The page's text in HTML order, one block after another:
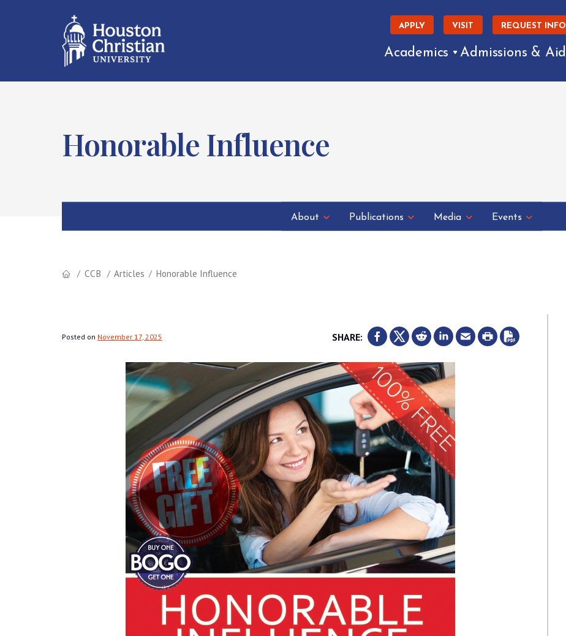
APPLY VISIT REQUEST INFO
Academics Admissions & Aid
Honorable Influence
About Publications Media Events
CCB Articles Honorable Influence
Posted on November 17, 2025 SHARE: